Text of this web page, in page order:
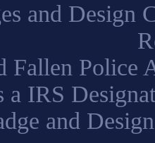
and
Fallen Police
a IRS
and